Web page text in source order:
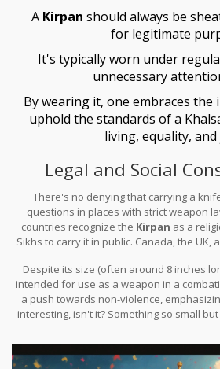
A Kirpan should always be
for legitimate
It's typically worn under
unnecessary
By wearing it, one embraces
uphold the standards of a
living, equality, and
Legal and Social
There's no denying that carrying a
questions in places with strict weapon
countries recognize the Kirpan as a
Sikhs to carry it in public. Canada, the UK,
balancing legal frameworks with
Despite its size (often around 8 inches
intended for use as a weapon in a
a push towards non-violence,
interesting, isn't it? Something so small